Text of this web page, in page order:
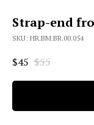
Strap-end
SKU: HR.BM.BR.00.054
$45 $55